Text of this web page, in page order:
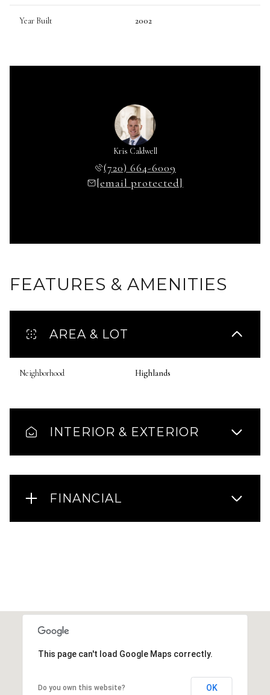
Year Built 2002
Kris Caldwell
(720) 664-6009
[email protected]
FEATURES & AMENITIES
AREA & LOT
Neighborhood Highlands
INTERIOR & EXTERIOR
FINANCIAL
This page can't load Google Maps correctly.
Do you own this website? OK